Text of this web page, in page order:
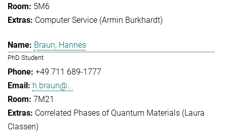
5M6
Computer Service (Armin Burkhardt)
Braun, Hannes
PhD Student
+49 711 689-1777
h.braun@...
7M21
Correlated Phases of Quantum Materials (Laura
Classen)